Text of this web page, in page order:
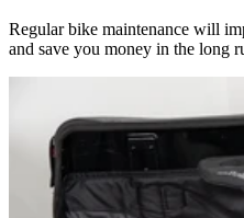
Regular bike maintenance will
and save you money in the long